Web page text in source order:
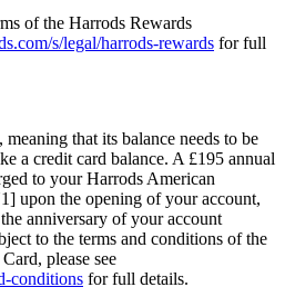
of the Harrods Rewards
s/legal/harrods-rewards for full
that its balance needs to be
a credit card balance. A £195 annual
to your Harrods American
upon the opening of your account,
anniversary of your account
to the terms and conditions of the
please see
conditions for full details.